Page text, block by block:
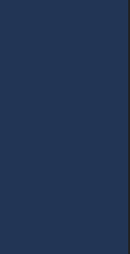
після смерті.
Європейського
human rights, data